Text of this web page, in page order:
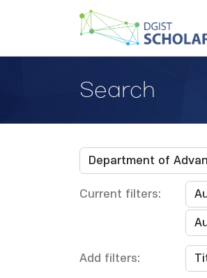
Search
Current filters:
Add filters: